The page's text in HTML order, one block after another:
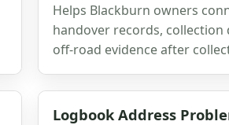
Helps Blackburn owners
handover records, collection
off-road evidence after
Logbook Address